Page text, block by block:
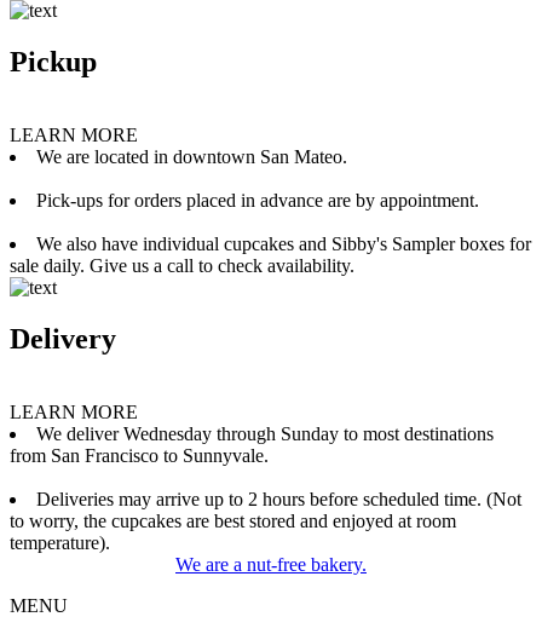
Pickup
LEARN MORE
We are located in downtown San Mateo.
Pick-ups for orders placed in advance are by appointment.
We also have individual cupcakes and Sibby's Sampler boxes for
sale daily. Give us a call to check availability.
Delivery
LEARN MORE
We deliver Wednesday through Sunday to most destinations
from San Francisco to Sunnyvale.
Deliveries may arrive up to 2 hours before scheduled time. (Not
to worry, the cupcakes are best stored and enjoyed at room
temperature).
We are a nut-free bakery.
MENU